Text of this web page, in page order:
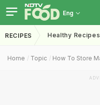
Eng
RECIPES Healthy Recipes
Home Topic How To Store